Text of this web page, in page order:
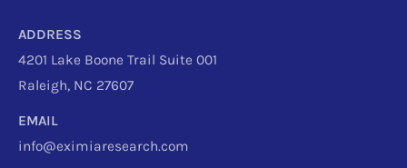
ADDRESS
4201 Lake Boone Trail Suite 001
Raleigh, NC 27607
EMAIL
info@eximiaresearch.com